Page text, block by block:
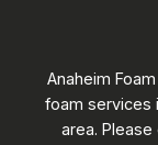
Anaheim
foam services
area.